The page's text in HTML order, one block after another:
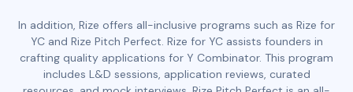
In addition, Rize offers all-inclusive programs such as Rize for
YC and Rize Pitch Perfect. Rize for YC assists founders in
crafting quality applications for Y Combinator. This program
includes L&D sessions, application reviews, curated